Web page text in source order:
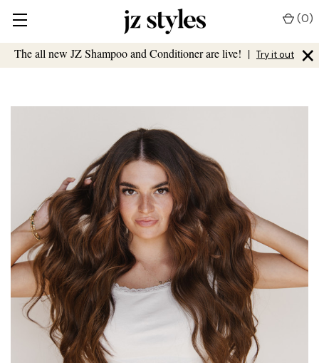
The all new JZ Shampoo and Conditioner are live! | Try it out ×
(0)